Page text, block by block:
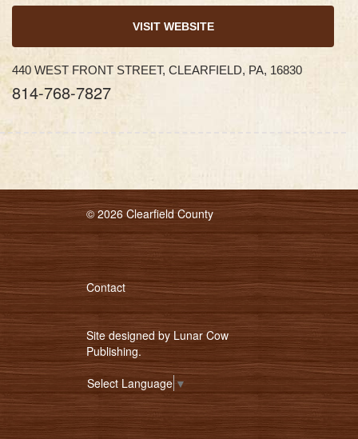
VISIT WEBSITE
440 WEST FRONT STREET, CLEARFIELD, PA, 16830
814-768-7827
© 2026 Clearfield County
Contact
Site designed by Lunar Cow
Publishing.
Select Language▼